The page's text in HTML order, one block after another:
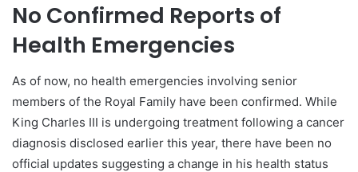
No Confirmed Reports of
Health Emergencies
As of now, no health emergencies involving senior
members of the Royal Family have been confirmed. While
King Charles III is undergoing treatment following a cancer
diagnosis disclosed earlier this year, there have been no
official updates suggesting a change in his health status